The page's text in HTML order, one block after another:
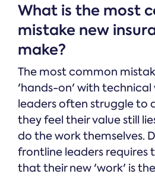
What is the most
mistake new
make?
The most common
'hands-on' with technical
leaders often struggle to
they feel their value still
do the work themselves.
frontline leaders requires
that their new 'work' is